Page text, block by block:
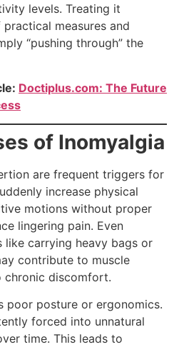
levels. Treating it
measures and
“pushing through” the
Doctiplus.com: The Future
of Inomyalgia
are frequent triggers for
increase physical
motions without proper
lingering pain. Even
like carrying heavy bags or
contribute to muscle
chronic discomfort.
poor posture or ergonomics.
forced into unnatural
time. This leads to